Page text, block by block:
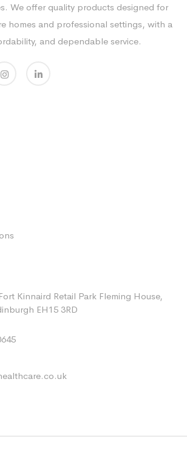
We offer quality products designed for
homes and professional settings, with a
and dependable service.
Kinnaird Retail Park Fleming House,
EH15 3RD